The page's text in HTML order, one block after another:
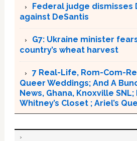
Federal judge dismisses
against DeSantis
G7: Ukraine minister
country’s wheat harvest
7 Real-Life, Rom-Com-
Queer Weddings; And A
News, Ghana, Knoxville SNL;
Whitney’s Closet ; Ariel’s